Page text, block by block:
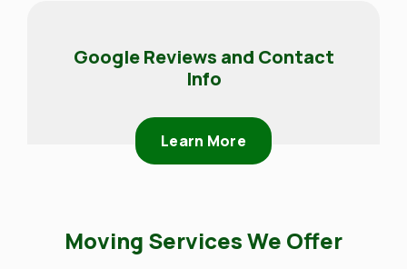
Google Reviews and Contact
Info
Learn More
Moving Services We Offer